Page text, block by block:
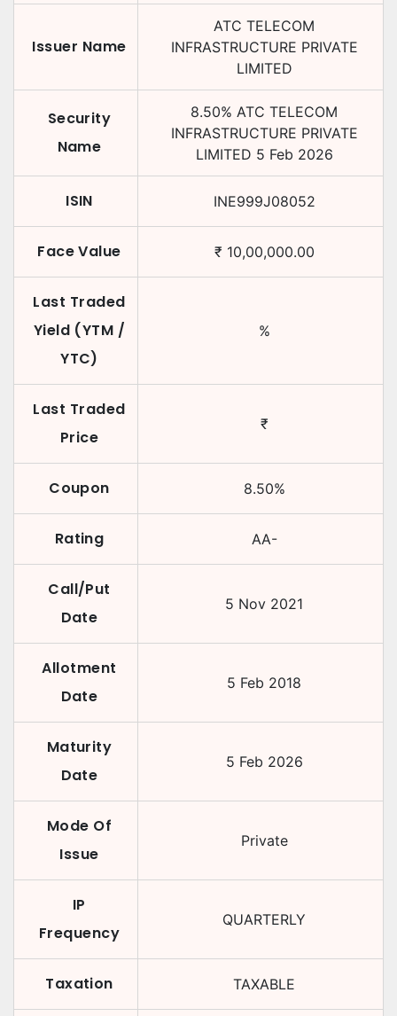
Issuer Name
ATC TELECOM
INFRASTRUCTURE PRIVATE
LIMITED
Security
Name
8.50% ATC TELECOM
INFRASTRUCTURE PRIVATE
LIMITED 5 Feb 2026
ISIN INE999J08052
Face Value ₹ 10,00,000.00
Last Traded
Yield (YTM /
YTC)
%
Last Traded
Price
₹
Coupon 8.50%
Rating AA-
Call/Put
Date
5 Nov 2021
Allotment
Date
5 Feb 2018
Maturity
Date
5 Feb 2026
Mode Of
Issue
Private
IP
Frequency
QUARTERLY
Taxation TAXABLE